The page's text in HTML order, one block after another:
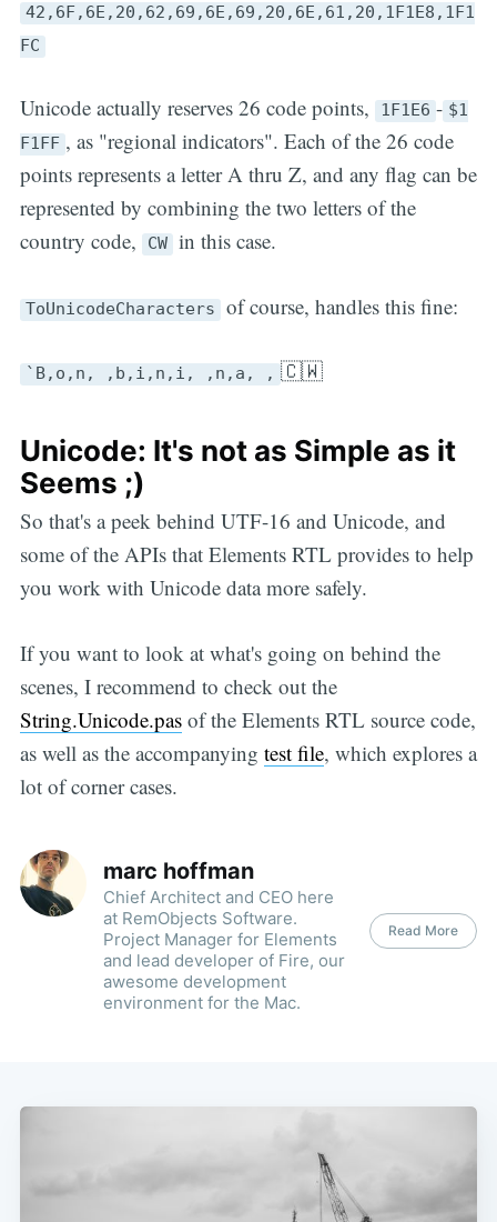
42,6F,6E,20,62,69,6E,69,20,6E,61,20,1F1E8,1F1
FC
Unicode actually reserves 26 code points, 1F1E6 - $1
F1FF , as "regional indicators". Each of the 26 code
points represents a letter A thru Z, and any flag can be
represented by combining the two letters of the
country code,
CW in this case.
ToUnicodeCharacters of course, handles this fine:
`B,o,n, ,b,i,n,i, ,n,a, , 🇨🇼
Unicode: It's not as Simple as it
Seems ;)
So that's a peek behind UTF-16 and Unicode, and
some of the APIs that Elements RTL provides to help
you work with Unicode data more safely.
If you want to look at what's going on behind the
scenes, I recommend to check out the
String.Unicode.pasof the Elements RTL source code,
as well as the accompanying test file, which explores a
lot of corner cases.
marc hoffman
Chief Architect and CEO here
at RemObjects Software.
Project Manager for Elements
and lead developer of Fire, our
awesome development
environment for the Mac.
Read More